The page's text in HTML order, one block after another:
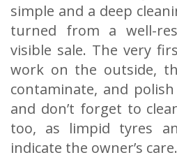
simple and a deep
turned from a well-
visible sale. The very
work on the outside,
contaminate, and
and don’t forget to
too, as limpid tyres
indicate the owner’s care.